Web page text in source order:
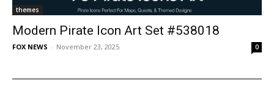
themes
Modern Pirate Icon Art Set #538018
FOX NEWS - November 23, 2025 0